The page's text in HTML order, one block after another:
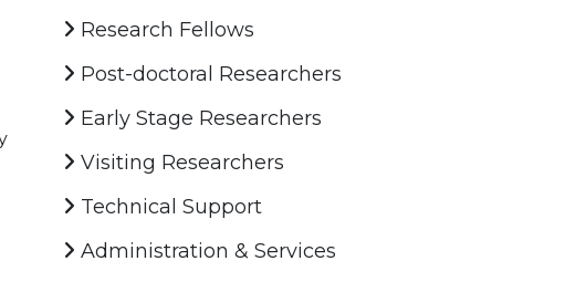
Research Fellows
Post-doctoral Researchers
Early Stage Researchers
Visiting Researchers
Technical Support
Administration & Services